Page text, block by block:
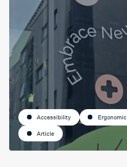
Accessibility Ergonomic
Article